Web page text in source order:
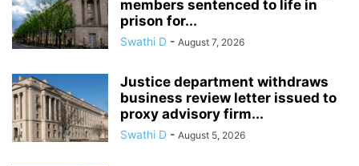
members sentenced to life in
prison for...
Swathi D - August 7, 2026
Justice department withdraws
business review letter issued to
proxy advisory firm...
Swathi D - August 5, 2026